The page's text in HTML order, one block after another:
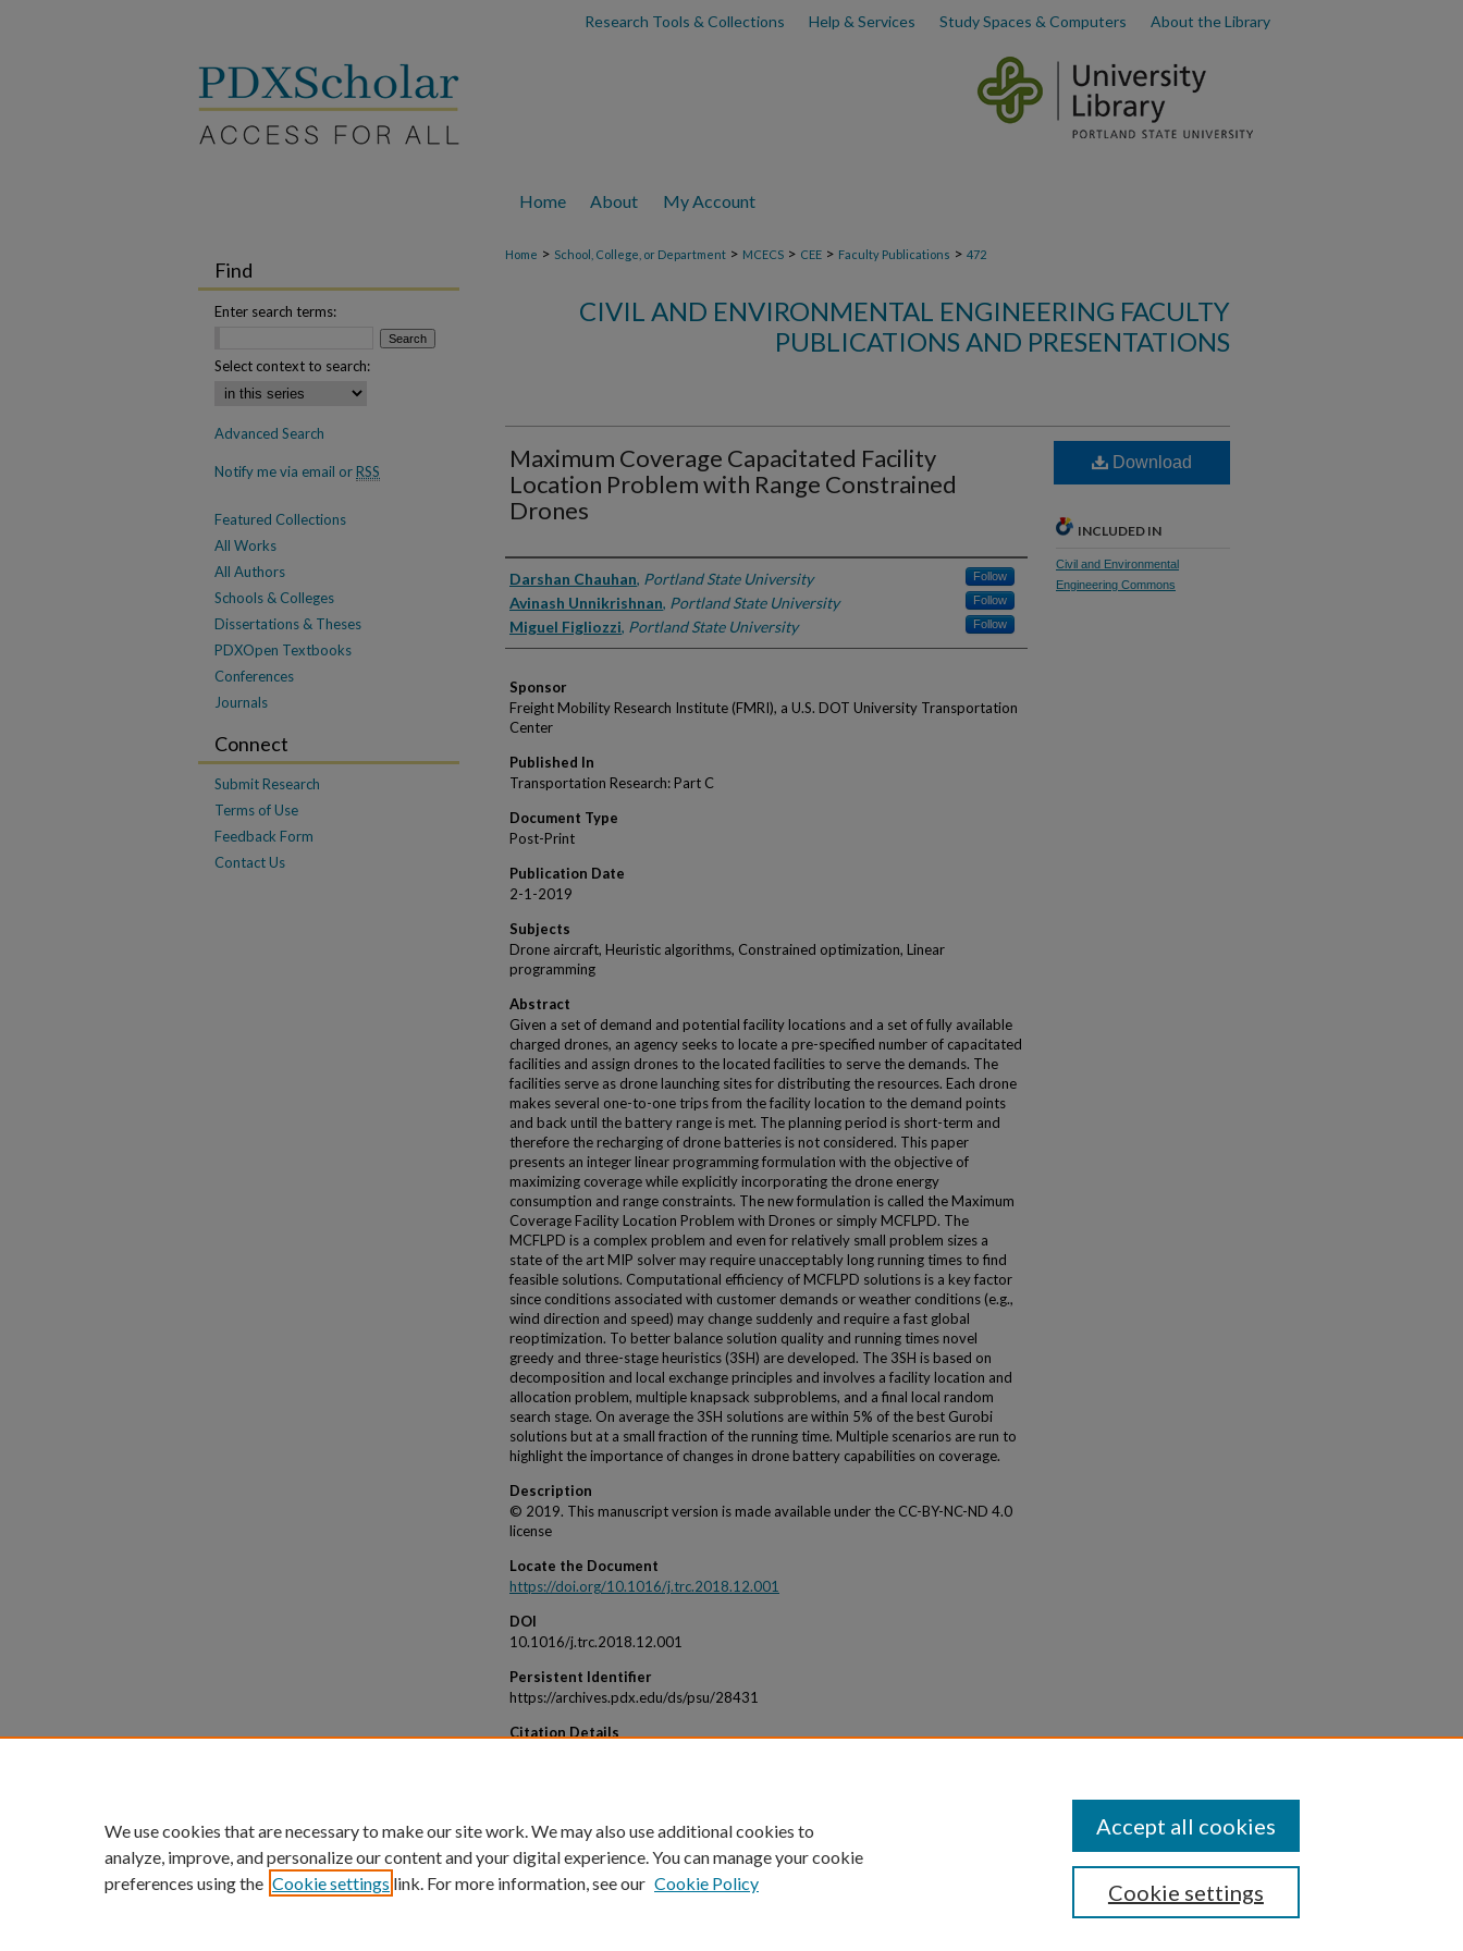
Research Tools & Collections Help & Services Study Spaces & Computers About the Library
Home About My Account
Home > School, College, or Department > MCECS > CEE > Faculty Publications > 472
CIVIL AND ENVIRONMENTAL ENGINEERING FACULTY
PUBLICATIONS AND PRESENTATIONS
Maximum Coverage Capacitated Facility
Location Problem with Range Constrained
Drones
Authors
Darshan Chauhan, Portland State University Follow
Avinash Unnikrishnan, Portland State University Follow
Miguel Figliozzi, Portland State University Follow
Sponsor
Freight Mobility Research Institute (FMRI), a U.S. DOT University Transportation
Center
Published In
Transportation Research: Part C
Document Type
Post-Print
Publication Date
2-1-2019
Subjects
Drone aircraft, Heuristic algorithms, Constrained optimization, Linear
programming
Abstract
Given a set of demand and potential facility locations and a set of fully available
charged drones, an agency seeks to locate a pre-specified number of capacitated
facilities and assign drones to the located facilities to serve the demands. The
facilities serve as drone launching sites for distributing the resources. Each drone
makes several one-to-one trips from the facility location to the demand points
and back until the battery range is met. The planning period is short-term and
therefore the recharging of drone batteries is not considered. This paper
presents an integer linear programming formulation with the objective of
maximizing coverage while explicitly incorporating the drone energy
consumption and range constraints. The new formulation is called the Maximum
Coverage Facility Location Problem with Drones or simply MCFLPD. The
MCFLPD is a complex problem and even for relatively small problem sizes a
state of the art MIP solver may require unacceptably long running times to find
feasible solutions. Computational efficiency of MCFLPD solutions is a key factor
since conditions associated with customer demands or weather conditions (e.g.,
wind direction and speed) may change suddenly and require a fast global
reoptimization. To better balance solution quality and running times novel
greedy and three-stage heuristics (3SH) are developed. The 3SH is based on
decomposition and local exchange principles and involves a facility location and
allocation problem, multiple knapsack subproblems, and a final local random
search stage. On average the 3SH solutions are within 5% of the best Gurobi
solutions but at a small fraction of the running time. Multiple scenarios are run to
highlight the importance of changes in drone battery capabilities on coverage.
Description
© 2019. This manuscript version is made available under the CC-BY-NC-ND 4.0
license
Locate the Document
https://doi.org/10.1016/j.trc.2018.12.001
DOI
10.1016/j.trc.2018.12.001
Persistent Identifier
https://archives.pdx.edu/ds/psu/28431
Citation Details
Download
INCLUDED IN
Civil and Environmental
Engineering Commons
Find
Enter search terms:
Select context to search:
Advanced Search
Notify me via email orRSS
Featured Collections
All Works
All Authors
Schools & Colleges
Dissertations & Theses
PDXOpen Textbooks
Conferences
Journals
Connect
Submit Research
Terms of Use
Feedback Form
Contact Us
We use cookies that are necessary to make our site work. We may also use additional cookies to
analyze, improve, and personalize our content and your digital experience. You can manage your cookie
preferences using the Cookie settings link. For more information, see our Cookie Policy Cookie settings
Accept all cookies